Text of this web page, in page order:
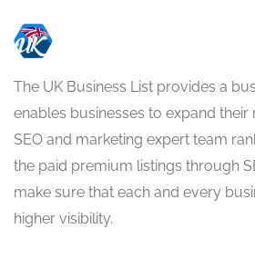
The UK Business List provides a
enables businesses to expand their
SEO and marketing expert team
the paid premium listings through
make sure that each and every
higher visibility.